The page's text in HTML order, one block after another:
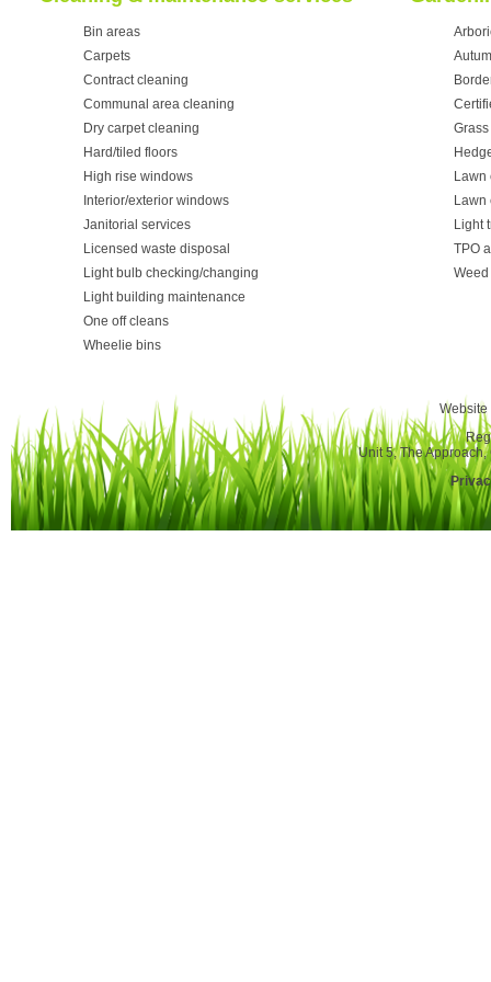
Bin areas
Carpets
Contract cleaning
Communal area cleaning
Dry carpet cleaning
Hard/tiled floors
High rise windows
Interior/exterior windows
Janitorial services
Licensed waste disposal
Light bulb checking/changing
Light building maintenance
One off cleans
Wheelie bins
Lawn
Lawn
Light
TPO
Unit 5, The